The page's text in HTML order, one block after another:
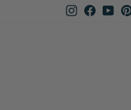
Instagram